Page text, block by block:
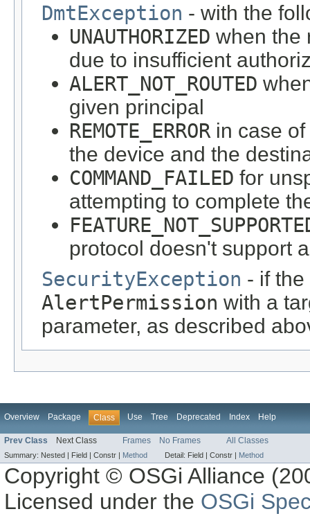
DmtException - with the
UNAUTHORIZED when the
due to insufficient
ALERT_NOT_ROUTED
given principal
REMOTE_ERROR in case
the device and the
COMMAND_FAILED for
attempting to complete
protocol doesn't support
SecurityException - if
AlertPermission with a
parameter, as described
Overview Package Class Use Tree Deprecated Index Help
Prev Class Next Class Frames No Frames All Classes
Summary: Nested | Field | Constr | Method Detail: Field | Constr | Method
Copyright © OSGi Alliance
Licensed under the OSGi